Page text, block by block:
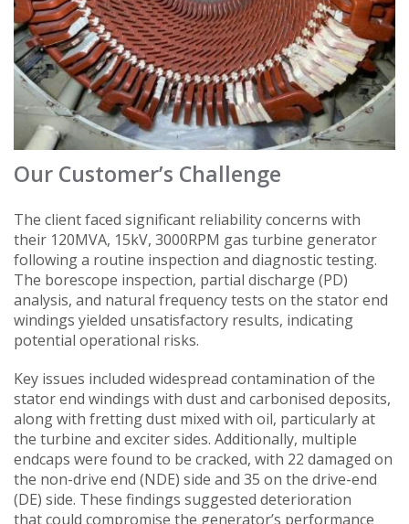
Our Customer’s Challenge
The client faced significant reliability concerns with
their 120MVA, 15kV, 3000RPM gas turbine generator
following a routine inspection and diagnostic testing.
The borescope inspection, partial discharge (PD)
analysis, and natural frequency tests on the stator end
windings yielded unsatisfactory results, indicating
potential operational risks.
Key issues included widespread contamination of the
stator end windings with dust and carbonised deposits,
along with fretting dust mixed with oil, particularly at
the turbine and exciter sides. Additionally, multiple
endcaps were found to be cracked, with 22 damaged on
the non-drive end (NDE) side and 35 on the drive-end
(DE) side. These findings suggested deterioration
that could compromise the generator’s performance